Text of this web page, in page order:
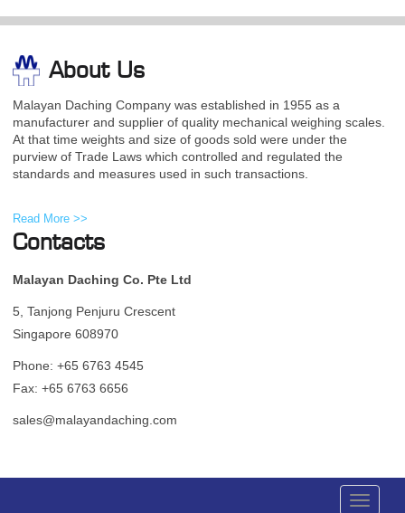
About Us
Malayan Daching Company was established in 1955 as a
manufacturer and supplier of quality mechanical weighing scales.
At that time weights and size of goods sold were under the
purview of Trade Laws which controlled and regulated the
standards and measures used in such transactions.
Read More >>
Contacts
Malayan Daching Co. Pte Ltd
5, Tanjong Penjuru Crescent
Singapore 608970
Phone: +65 6763 4545
Fax: +65 6763 6656
sales@malayandaching.com
Toggle